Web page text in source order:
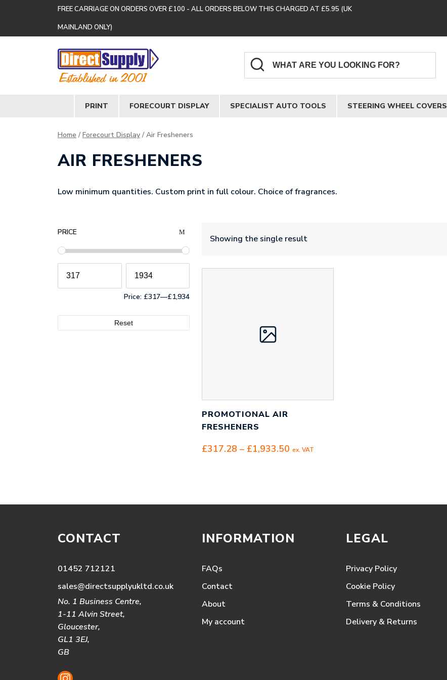
FREE CARRIAGE ON ORDERS OVER £100 - ALL ORDERS BELOW THIS CHARGED AT £5.95 (UK
MAINLAND ONLY)
PRINT FORECOURT DISPLAY SPECIALIST AUTO TOOLS STEERING WHEEL COVERS
Home / Forecourt Display / Air Fresheners
AIR FRESHENERS
Low minimum quantities. Custom print in full colour. Choice of fragrances.
PRICE
Price: £317—£1,934
Reset
Showing the single result
PROMOTIONAL AIR
FRESHENERS
£317.28 – £1,933.50 Price
£1,933.50
ex. VAT
CONTACT
01452 712121
sales@directsupplyukltd.co.uk
No. 1 Business Centre,
1-11 Alvin Street,
Gloucester,
GL1 3EJ,
GB
INFORMATION
FAQs
Contact
About
My account
LEGAL
Privacy Policy
Cookie Policy
Terms & Conditions
Delivery & Returns